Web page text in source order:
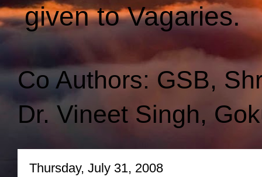
given to Vagaries.
Co Authors: GSB,
Dr. Vineet Singh,
Thursday, July 31, 2008